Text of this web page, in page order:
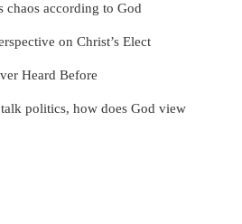
chaos according to God
on Christ’s Elect
Heard Before
politics, how does God view